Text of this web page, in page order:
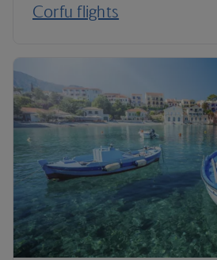
Corfu flights